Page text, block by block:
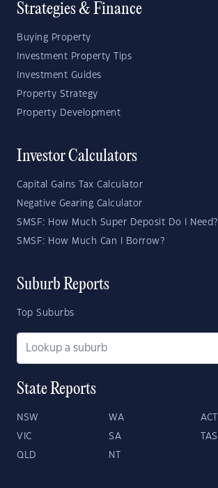
Strategies & Finance
Buying Property
Investment Property Tips
Investment Guides
Property Strategy
Property Development
Investor Calculators
Capital Gains Tax Calculator
Negative Gearing Calculator
SMSF: How Much Super Deposit Do I Need?
SMSF: How Much Can I Borrow?
Suburb Reports
Top Suburbs
State Reports
NSW WA ACT
VIC SA TAS
QLD NT